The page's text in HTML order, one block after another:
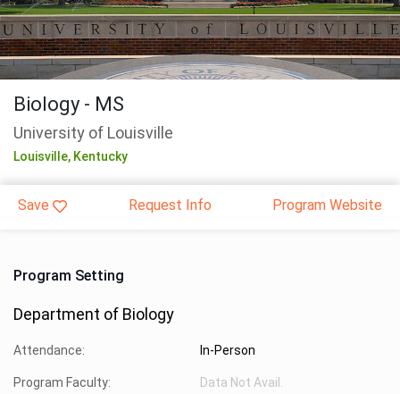
Biology - MS
University of Louisville
Louisville, Kentucky
Save Request Info Program Website
Program Setting
Department of Biology
Attendance: In-Person
Program Faculty: Data Not Avail.